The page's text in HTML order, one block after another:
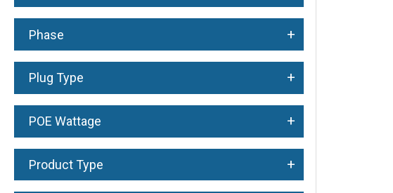
Phase +
Plug Type +
POE Wattage +
Product Type +